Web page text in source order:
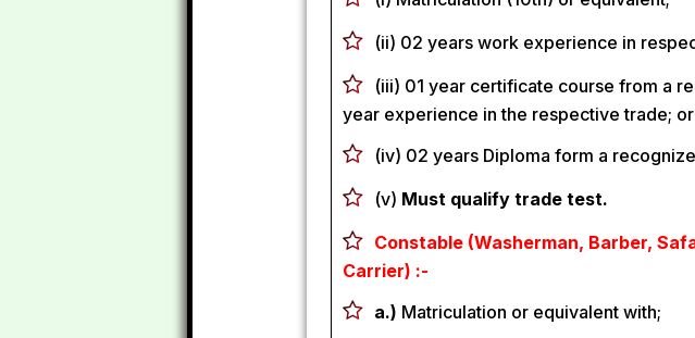
(ii) 02 years work experience in
(iii) 01 year certificate course from a
year experience in the respective trade; or
(iv) 02 years Diploma form a
(v) Must qualify trade test.
Constable (Washerman, Barber,
Carrier) :-
a.) Matriculation or equivalent with;